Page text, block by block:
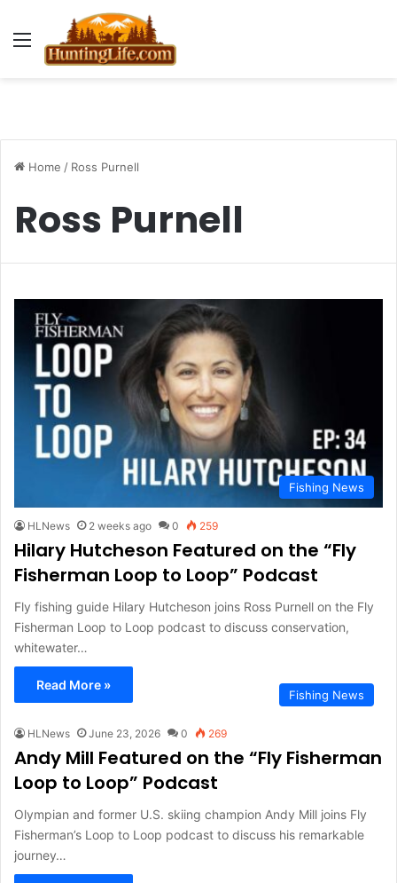
Menu
Home / Ross Purnell
Ross Purnell
Fishing News
HLNews 2 weeks ago 0 259
Hilary Hutcheson Featured on the “Fly
Fisherman Loop to Loop” Podcast
Fly fishing guide Hilary Hutcheson joins Ross Purnell on the Fly
Fisherman Loop to Loop podcast to discuss conservation,
whitewater…
Read More »
Fishing News
HLNews June 23, 2026 0 269
Andy Mill Featured on the “Fly Fisherman
Loop to Loop” Podcast
Olympian and former U.S. skiing champion Andy Mill joins Fly
Fisherman’s Loop to Loop podcast to discuss his remarkable
journey…